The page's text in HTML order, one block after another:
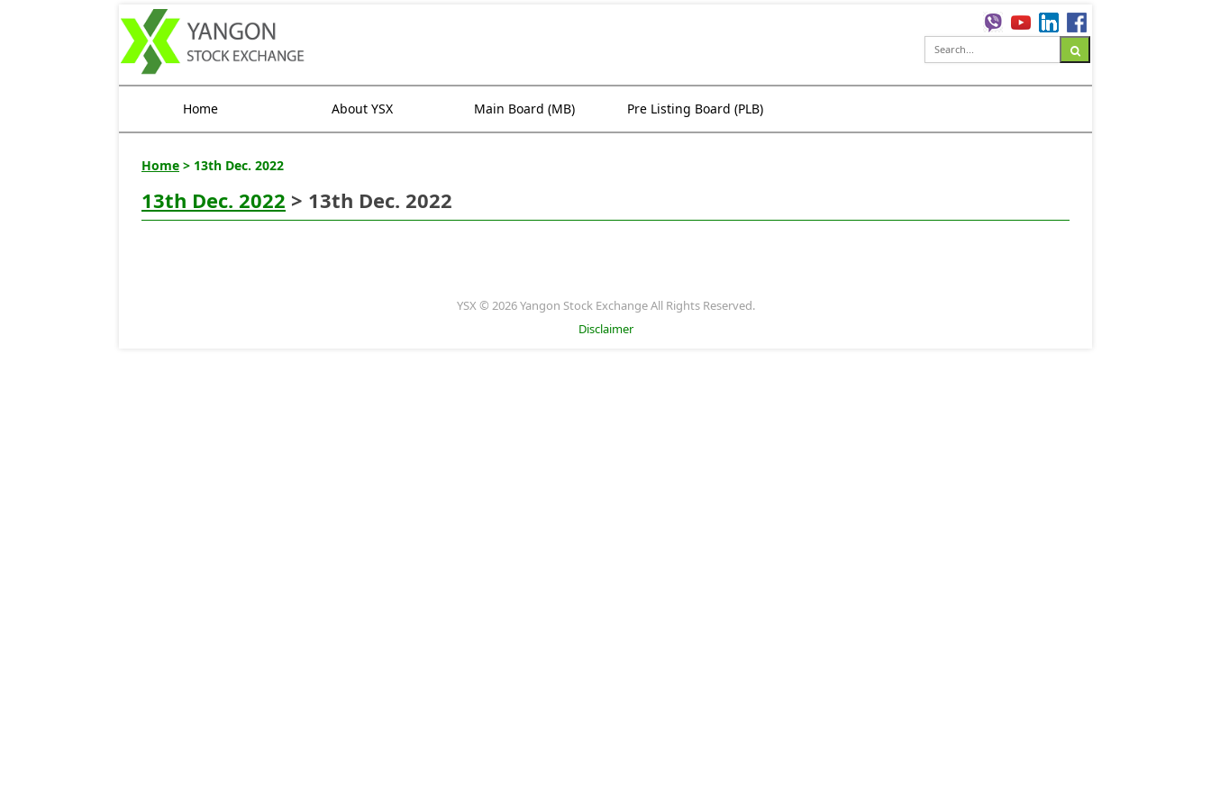
Home About YSX Main Board (MB) Pre Listing Board (PLB)
Home > 13th Dec. 2022
13th Dec. 2022 > 13th Dec. 2022
YSX © 2026 Yangon Stock Exchange All Rights Reserved.
Disclaimer